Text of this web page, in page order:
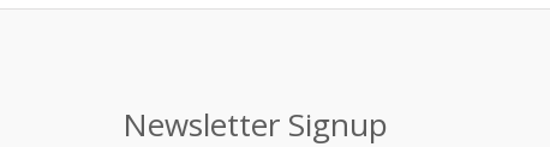
Newsletter Signup